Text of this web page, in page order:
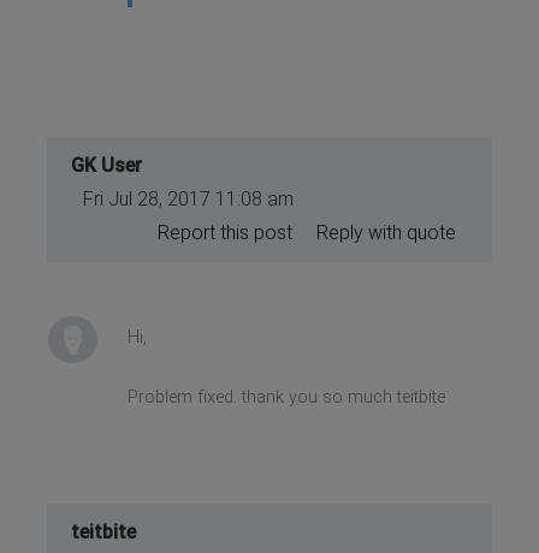
GK User
Fri Jul 28, 2017 11:08 am
Reply with quote
Report this post
Hi,
Problem fixed. thank you so much teitbite
teitbite